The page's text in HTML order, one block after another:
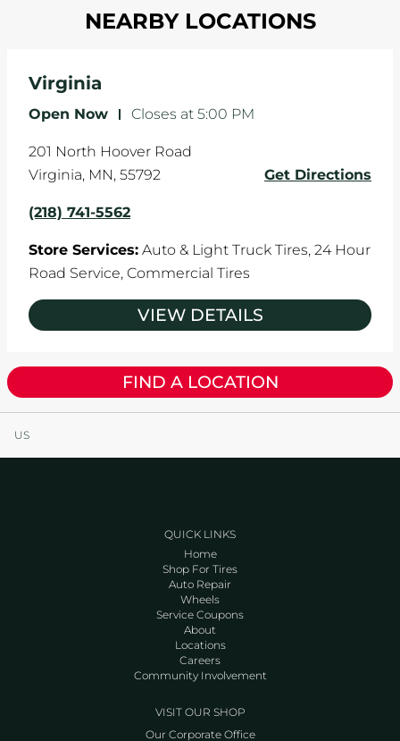
and it can accelerate tire damage. An alignment
the manufacturer's specifications.
your tires rotated every 5,000 miles to ensure
NEARBY LOCATIONS
Virginia
Open Now - Closes at 5:00 PM
201 North Hoover Road
Virginia, MN, 55792 Get Directions
(218) 741-5562
Store Services: Auto & Light Truck Tires, 24 Hour
Road Service, Commercial Tires
VIEW DETAILS
FIND A LOCATION
US
QUICK LINKS
Home
Shop For Tires
Auto Repair
Wheels
Service Coupons
About
Locations
Careers
Community Involvement
VISIT OUR SHOP
Our Corporate Office